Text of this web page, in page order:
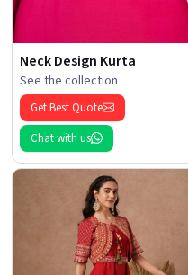
Neck Design Kurta
See the collection
Get Best Quote
Chat with us